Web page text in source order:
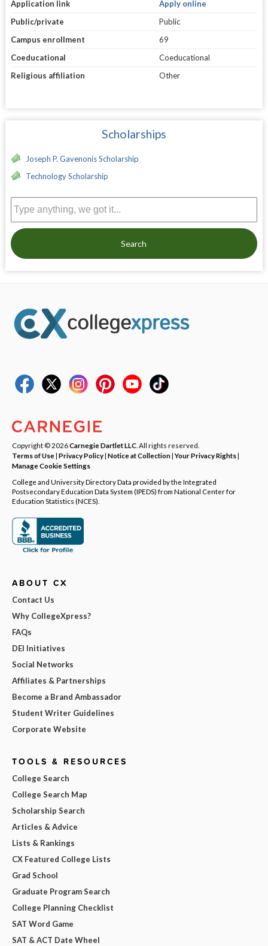
Application link
Apply online
Public/private
Public
Campus enrollment
69
Coeducational
Coeducational
Religious affiliation
Other
Scholarships
Joseph P. Gavenonis Scholarship
Technology Scholarship
Search
Copyright © 2026Carnegie Dartlet LLC . All rights reserved.
Terms of Use| Privacy Policy| Notice at Collection|Your Privacy Rights|
Manage Cookie Settings
College and University Directory Data provided by the Integrated
Postsecondary Education Data System (IPEDS) from National Center for
Education Statistics (NCES).
ABOUT CX
Contact Us
Why CollegeXpress?
FAQs
DEI Initiatives
Social Networks
Affiliates & Partnerships
Become a Brand Ambassador
Student Writer Guidelines
Corporate Website
TOOLS & RESOURCES
College Search
College Search Map
Scholarship Search
Articles & Advice
Lists & Rankings
CX Featured College Lists
Grad School
Graduate Program Search
College Planning Checklist
SAT Word Game
SAT & ACT Date Wheel